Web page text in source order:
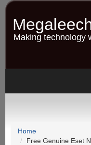
Skip
contentMaking technology
Home
Free Genuine Eset